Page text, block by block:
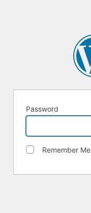
Password
Remember Me